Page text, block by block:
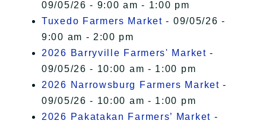
09/05/26 - 9:00 am - 1:00 pm
Tuxedo Farmers Market - 09/05/26 -
9:00 am - 2:00 pm
2026 Barryville Farmers' Market -
09/05/26 - 10:00 am - 1:00 pm
2026 Narrowsburg Farmers Market -
09/05/26 - 10:00 am - 1:00 pm
2026 Pakatakan Farmers’ Market -